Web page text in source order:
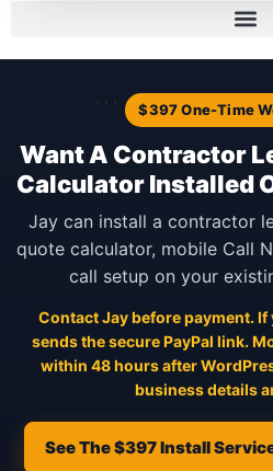
``` $397 One-Time
Want A Contractor
Calculator Installed
Jay can install a contractor
quote calculator, mobile Call
call setup on your
Contact Jay before payment.
sends the secure PayPal link.
within 48 hours after
business details
See The $397 Install